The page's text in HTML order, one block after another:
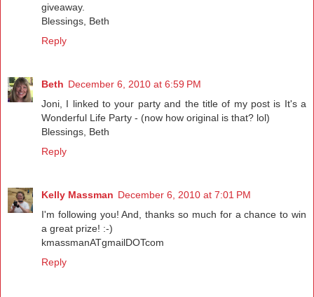
giveaway.
Blessings, Beth
Reply
Beth December 6, 2010 at 6:59 PM
Joni, I linked to your party and the title of my post is It's a
Wonderful Life Party - (now how original is that? lol)
Blessings, Beth
Reply
Kelly Massman December 6, 2010 at 7:01 PM
I'm following you! And, thanks so much for a chance to win
a great prize! :-)
kmassmanATgmailDOTcom
Reply